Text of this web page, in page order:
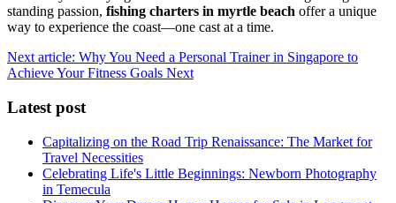
standing passion, fishing charters in myrtle beach offer a unique
way to experience the coast—one cast at a time.
Next article: Why You Need a Personal Trainer in Singapore to
Achieve Your Fitness Goals Next
Latest post
Capitalizing on the Road Trip Renaissance: The Market for
Travel Necessities
Celebrating Life's Little Beginnings: Newborn Photography
in Temecula